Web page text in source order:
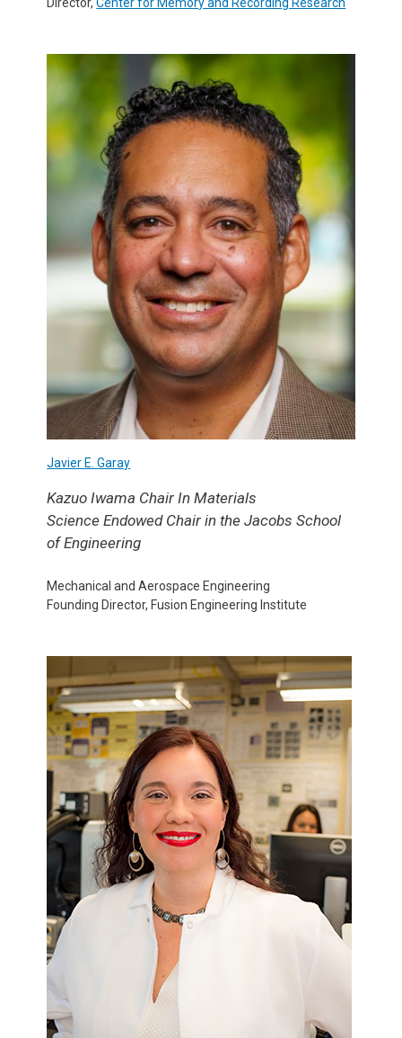
Javier E. Garay
Kazuo Iwama Chair In Materials
ScienceEndowedChair in the Jacobs School
of Engineering
Mechanical and Aerospace Engineering
Founding Director, Fusion Engineering Institute